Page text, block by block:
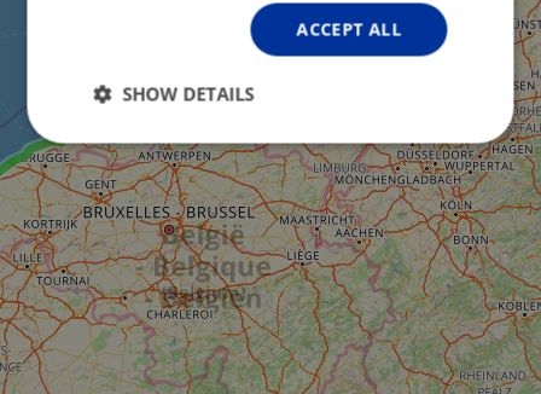
ACCEPT ALL
SHOW DETAILS
Strictly
necessary
Performance Targeting
Functionality Unclassified